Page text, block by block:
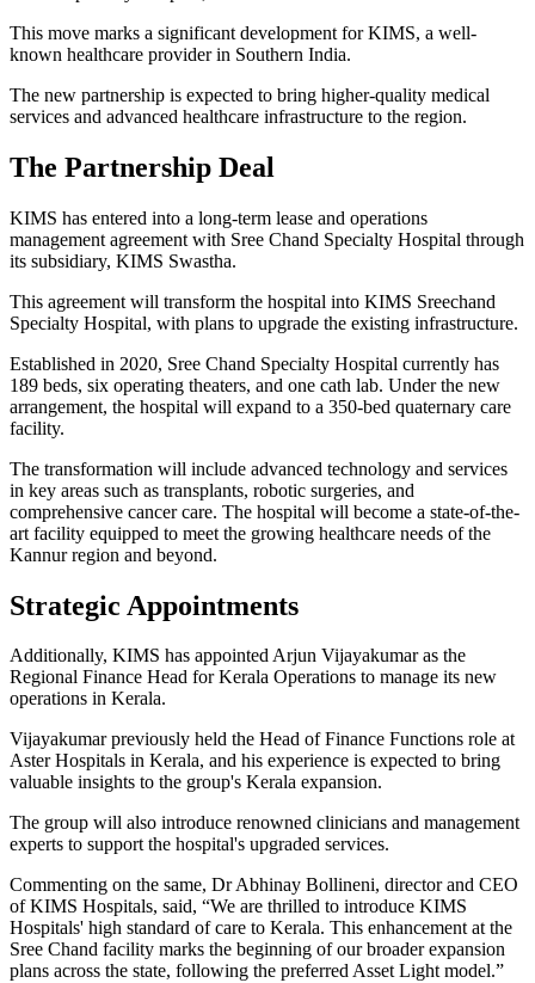
This move marks a significant development for KIMS, a well-
known healthcare provider in Southern India.
The new partnership is expected to bring higher-quality medical
services and advanced healthcare infrastructure to the region.
The Partnership Deal
KIMS has entered into a long-term lease and operations
management agreement with Sree Chand Specialty Hospital through
its subsidiary, KIMS Swastha.
This agreement will transform the hospital into KIMS Sreechand
Specialty Hospital, with plans to upgrade the existing infrastructure.
Established in 2020, Sree Chand Specialty Hospital currently has
189 beds, six operating theaters, and one cath lab. Under the new
arrangement, the hospital will expand to a 350-bed quaternary care
facility.
The transformation will include advanced technology and services
in key areas such as transplants, robotic surgeries, and
comprehensive cancer care. The hospital will become a state-of-the-
art facility equipped to meet the growing healthcare needs of the
Kannur region and beyond.
Strategic Appointments
Additionally, KIMS has appointed Arjun Vijayakumar as the
Regional Finance Head for Kerala Operations to manage its new
operations in Kerala.
Vijayakumar previously held the Head of Finance Functions role at
Aster Hospitals in Kerala, and his experience is expected to bring
valuable insights to the group's Kerala expansion.
The group will also introduce renowned clinicians and management
experts to support the hospital's upgraded services.
Commenting on the same, Dr Abhinay Bollineni, director and CEO
of KIMS Hospitals, said, “We are thrilled to introduce KIMS
Hospitals' high standard of care to Kerala. This enhancement at the
Sree Chand facility marks the beginning of our broader expansion
plans across the state, following the preferred Asset Light model.”